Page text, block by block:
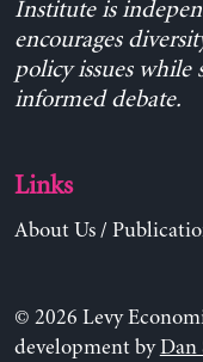
Institute is
encourages
policy issues
informed debate.
Links
About Us/
© 2026 Levy
development byDan